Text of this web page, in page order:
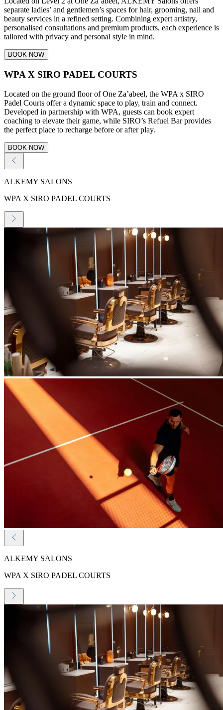
separate ladies’ and gentlemen’s spaces for hair, grooming, nail and
beauty services in a refined setting. Combining expert artistry,
personalised consultations and premium products, each experience is
tailored with privacy and personal style in mind.
BOOK NOW
WPA X SIRO PADEL COURTS
Located on the ground floor of One Za’abeel, the WPA x SIRO
Padel Courts offer a dynamic space to play, train and connect.
Developed in partnership with WPA, guests can book expert
coaching to elevate their game, while SIRO’s Refuel Bar provides
the perfect place to recharge before or after play.
BOOK NOW
ALKEMY SALONS
WPA X SIRO PADEL COURTS
ALKEMY SALONS
WPA X SIRO PADEL COURTS